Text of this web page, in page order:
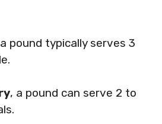
pound typically serves 3
, a pound can serve 2 to